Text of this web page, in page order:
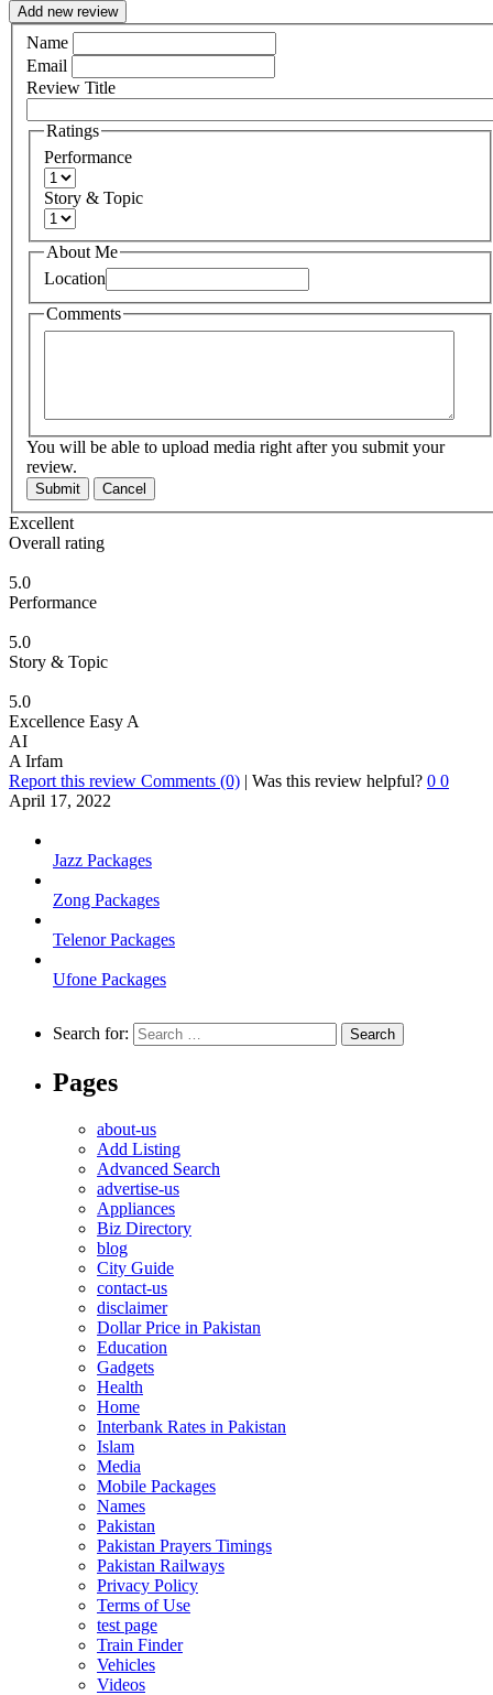
Add new review
Name
Email
Review Title
Ratings
Performance
Story & Topic
About Me
Location
Comments
You will be able to upload media right after you submit your
review.
Submit Cancel
Excellent
Overall rating
5.0
Performance
5.0
Story & Topic
5.0
Excellence Easy A
AI
A Irfam
Report this review Comments (0) | Was this review helpful? 0 0
April 17, 2022
Jazz Packages
Zong Packages
Telenor Packages
Ufone Packages
Search for:
Pages
about-us
Add Listing
Advanced Search
advertise-us
Appliances
Biz Directory
blog
City Guide
contact-us
disclaimer
Dollar Price in Pakistan
Education
Gadgets
Health
Home
Interbank Rates in Pakistan
Islam
Media
Mobile Packages
Names
Pakistan
Pakistan Prayers Timings
Pakistan Railways
Privacy Policy
Terms of Use
test page
Train Finder
Vehicles
Videos